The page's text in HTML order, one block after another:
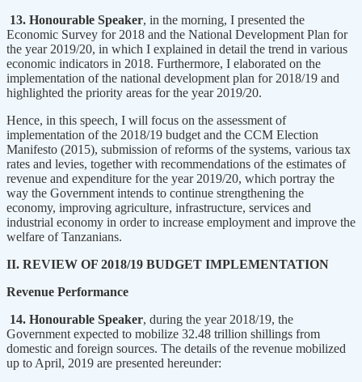
13. Honourable Speaker, in the morning, I presented the
Economic Survey for 2018 and the National Development Plan for
the year 2019/20, in which I explained in detail the trend in various
economic indicators in 2018. Furthermore, I elaborated on the
implementation of the national development plan for 2018/19 and
highlighted the priority areas for the year 2019/20.
Hence, in this speech, I will focus on the assessment of
implementation of the 2018/19 budget and the CCM Election
Manifesto (2015), submission of reforms of the systems, various tax
rates and levies, together with recommendations of the estimates of
revenue and expenditure for the year 2019/20, which portray the
way the Government intends to continue strengthening the
economy, improving agriculture, infrastructure, services and
industrial economy in order to increase employment and improve the
welfare of Tanzanians.
II. REVIEW OF 2018/19 BUDGET IMPLEMENTATION
Revenue Performance
14. Honourable Speaker, during the year 2018/19, the
Government expected to mobilize 32.48 trillion shillings from
domestic and foreign sources. The details of the revenue mobilized
up to April, 2019 are presented hereunder: